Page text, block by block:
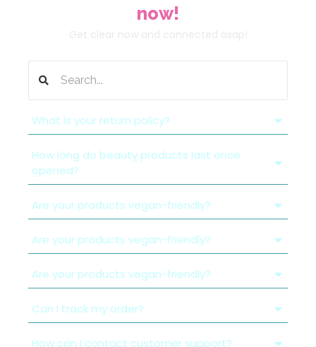
now!
What is your return policy?
How long do beauty products last once
opened?
Are your products vegan-friendly?
Are your products vegan-friendly?
Are your products vegan-friendly?
Can I track my order?
How can I contact customer support?